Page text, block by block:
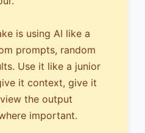
is using AI like a
prompts, random
Use it like a junior
it context, give it
the output
important.